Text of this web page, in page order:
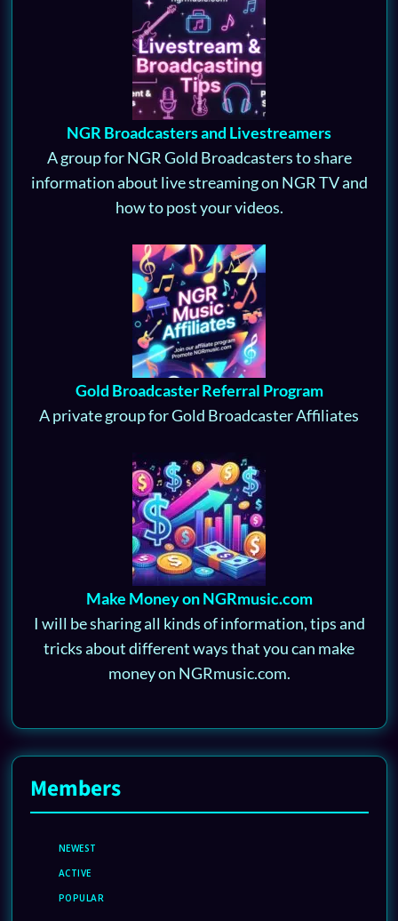
NGR Broadcasters and Livestreamers
A group for NGR Gold Broadcasters to share
information about live streaming on NGR TV and
how to post your videos.
Gold Broadcaster Referral Program
A private group for Gold Broadcaster Affiliates
Make Money on NGRmusic.com
I will be sharing all kinds of information, tips and
tricks about different ways that you can make
money on NGRmusic.com.
Members
NEWEST
ACTIVE
POPULAR